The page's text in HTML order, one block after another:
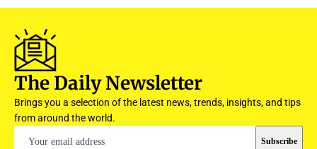
The Daily Newsletter
Brings you a selection of the latest news, trends, insights, and tips
from around the world.